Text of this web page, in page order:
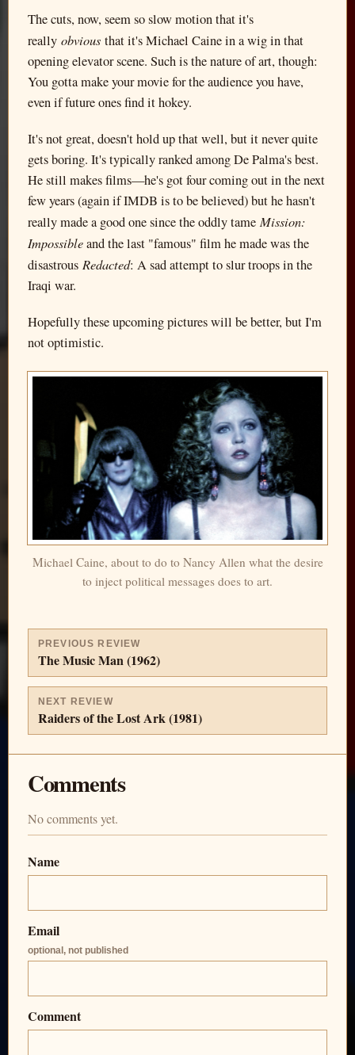
The cuts, now, seem so slow motion that it's
really obvious that it's Michael Caine in a wig in that
opening elevator scene. Such is the nature of art, though:
You gotta make your movie for the audience you have,
even if future ones find it hokey.
It's not great, doesn't hold up that well, but it never quite
gets boring. It's typically ranked among De Palma's best.
He still makes films—he's got four coming out in the next
few years (again if IMDB is to be believed) but he hasn't
really made a good one since the oddly tame Mission:
Impossibleand the last "famous" film he made was the
disastrous Redacted: A sad attempt to slur troops in the
Iraqi war.
Hopefully these upcoming pictures will be better, but I'm
not optimistic.
Michael Caine, about to do to Nancy Allen what the desire
to inject political messages does to art.
PREVIOUS REVIEW
The Music Man (1962)
NEXT REVIEW
Raiders of the Lost Ark (1981)
Comments
No comments yet.
Name
Email
optional, not published
Comment